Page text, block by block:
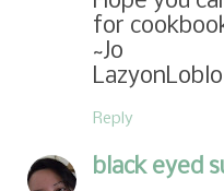
for
~Jo
Reply
black eyed